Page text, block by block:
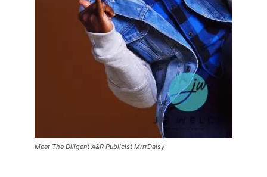
Meet The Diligent A&R Publicist MrrrDaisy